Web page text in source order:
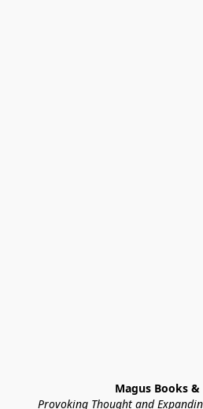
Magus Books &
Provoking Thought and